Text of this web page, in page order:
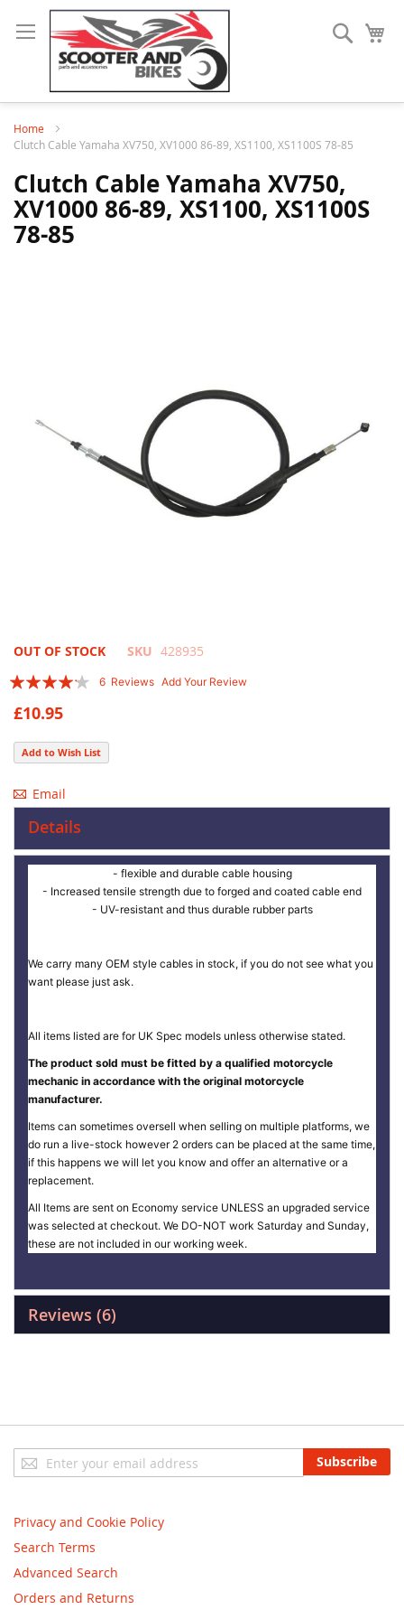
Search
Home
Clutch Cable Yamaha XV750, XV1000 86-89, XS1100, XS1100S 78-85
Clutch Cable Yamaha XV750,
XV1000 86-89, XS1100, XS1100S
78-85
Skip
the
beginning
of
the
images
OUT OF STOCK SKU 428935
Rating:
6 Reviews Add Your Review
£10.95
Add to Wish List
Email
Details
- flexible and durable cable housing
- Increased tensile strength due to forged and coated cable end
- UV-resistant and thus durable rubber parts
We carry many OEM style cables in stock, if you do not see what you
want please just ask.
All items listed are for UK Spec models unless otherwise stated.
The product sold must be fitted by a qualified motorcycle
mechanic in accordance with the original motorcycle
manufacturer.
Items can sometimes oversell when selling on multiple platforms, we
do run a live-stock however 2 orders can be placed at the same time,
if this happens we will let you know and offer an alternative or a
replacement.
All Items are sent on Economy service UNLESS an upgraded service
was selected at checkout. We DO-NOT work Saturday and Sunday,
these are not included in our working week.
Reviews 6
Sign
Up
Newsletter:
Subscribe
Privacy and Cookie Policy
Search Terms
Advanced Search
Orders and Returns